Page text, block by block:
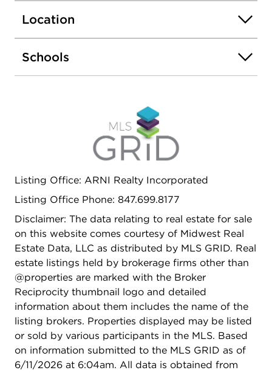
Location
Schools
Listing Office: ARNI Realty Incorporated
Listing Office Phone: 847.699.8177
Disclaimer: The data relating to real estate for sale
on this website comes courtesy of Midwest Real
Estate Data, LLC as distributed by MLS GRID. Real
estate listings held by brokerage firms other than
@properties are marked with the Broker
Reciprocity thumbnail logo and detailed
information about them includes the name of the
listing brokers. Properties displayed may be listed
or sold by various participants in the MLS. Based
on information submitted to the MLS GRID as of
6/11/2026 at 6:04am. All data is obtained from